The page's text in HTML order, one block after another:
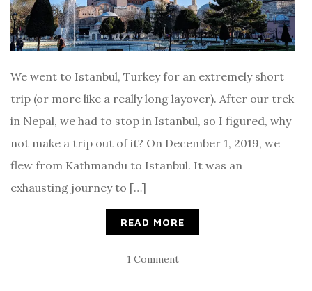
We went to Istanbul, Turkey for an extremely short
trip (or more like a really long layover). After our trek
in Nepal, we had to stop in Istanbul, so I figured, why
not make a trip out of it? On December 1, 2019, we
flew from Kathmandu to Istanbul. It was an
exhausting journey to […]
READ MORE
1 Comment